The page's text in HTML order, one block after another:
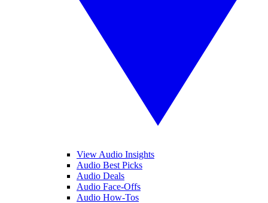
View Audio Insights
Audio Best Picks
Audio Deals
Audio Face-Offs
Audio How-Tos